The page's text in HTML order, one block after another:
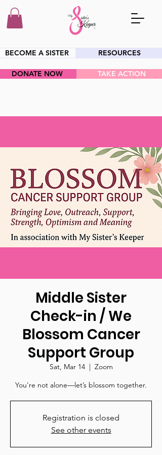
BECOME A SISTER RESOURCES
DONATE NOW TAKE ACTION
Middle Sister
Check-in / We
Blossom Cancer
Support Group
Sat, Mar 14
  |
Zoom
You're not alone—let’s blossom together.
Registration is closed
See other events